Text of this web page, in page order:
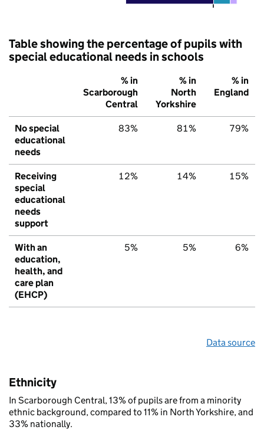
Table showing the percentage of pupils with
special educational needs in schools
% in
Scarborough
Central
% in
North
Yorkshire
% in
England
No special
educational
needs
83% 81% 79%
Receiving
special
educational
needs
support
12% 14% 15%
With an
education,
health, and
care plan
(EHCP)
5% 5% 6%
Data source
Ethnicity
In Scarborough Central, 13% of pupils are from a minority
ethnic background, compared to 11% in North Yorkshire, and
33% nationally.